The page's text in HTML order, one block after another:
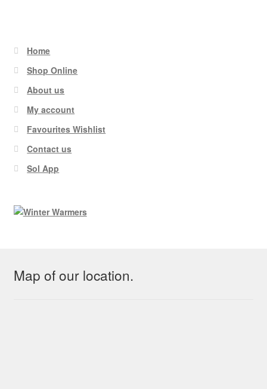
Home
Shop Online
About us
My account
Favourites Wishlist
Contact us
Sol App
Map of our location.